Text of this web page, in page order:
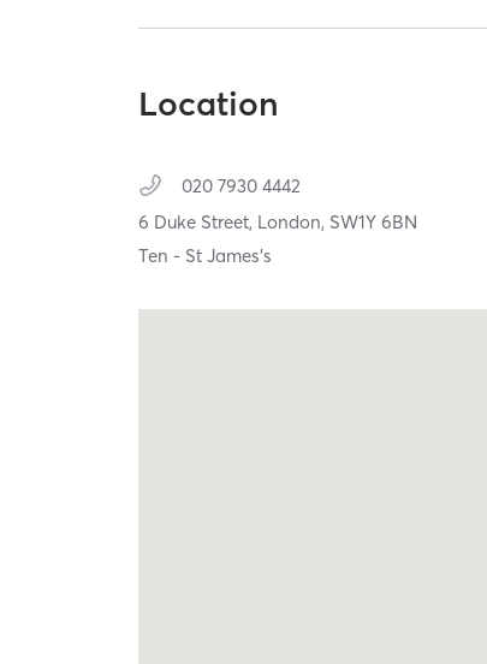
Location
020 7930 4442
6 Duke Street, London, SW1Y 6BN
Ten - St James's